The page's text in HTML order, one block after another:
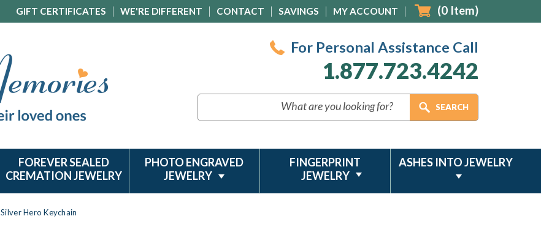
GIFT CERTIFICATES WE'RE DIFFERENT CONTACT SAVINGS MY ACCOUNT (0 Item)
For Personal Assistance Call
1.877.723.4242
FOREVER SEALED
CREMATION JEWELRY
PHOTO ENGRAVED
JEWELRY
FINGERPRINT
JEWELRY
ASHES INTO JEWELRY
Silver Hero Keychain